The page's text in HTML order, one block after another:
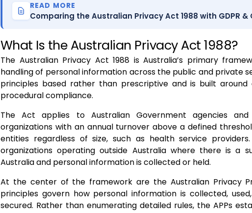
READ MORE
Comparing the Australian Privacy Act 1988 with GDPR &
What Is the Australian Privacy Act 1988?
The Australian Privacy Act 1988 is Australia’s primary
handling of personal information across the public and private
principles based rather than prescriptive and is built
procedural compliance.
The Act applies to Australian Government agencies
organizations with an annual turnover above a defined
entities regardless of size, such as health service
organizations operating outside Australia where there is a
Australia and personal information is collected or held.
At the center of the framework are the Australian Privacy
principles govern how personal information is collected,
secured. Rather than enumerating detailed rules, the APPs